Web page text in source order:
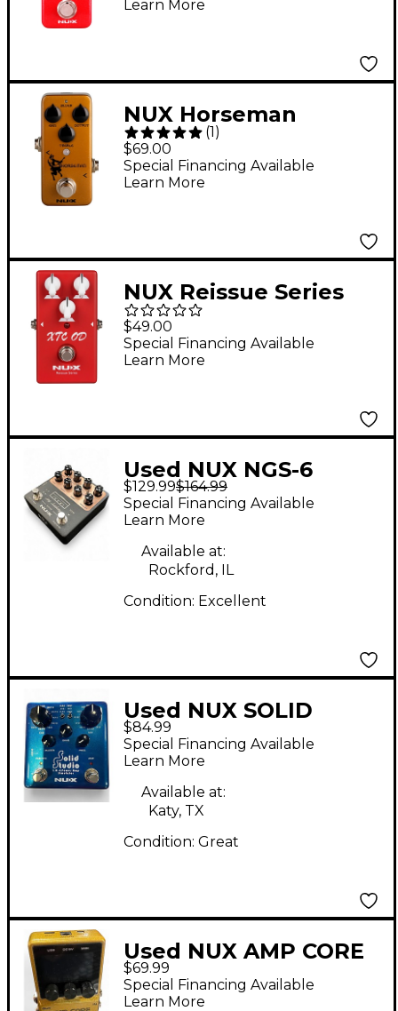
Learn More
NUX Horseman
Overdrive Effects
Pedal
(1 )
$69.00
Special Financing Available
Learn More
NUX Reissue Series
XTC Overdrive Effects
Pedal Red
$49.00
Special Financing Available
Learn More
Used NUX NGS-6
Effect Pedal
$129.99$164.99
Special Financing Available
Learn More
Available at:
Rockford, IL
Condition: Excellent
Used NUX SOLID
STUDIO POWER AMP
SIMULATOR Effect
Pedal
$84.99
Special Financing Available
Learn More
Available at:
Katy, TX
Condition: Great
Used NUX AMP CORE
Effect Pedal
$69.99
Special Financing Available
Learn More